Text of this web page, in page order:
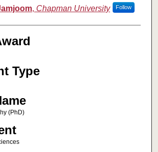
, Chapman University Follow
Type
(PhD)